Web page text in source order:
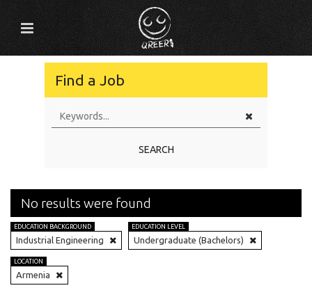
Find a Job
SEARCH
No results were found
EDUCATION BACKGROUND
Industrial Engineering
EDUCATION LEVEL
Undergraduate (Bachelors)
LOCATION
Armenia